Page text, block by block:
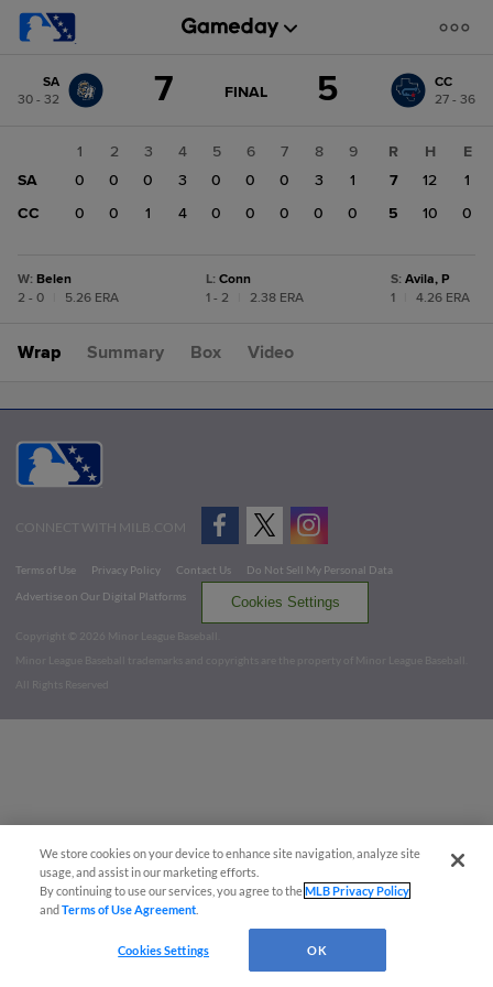
change: CC
SA
30 - 32
7 GAME
FINAL 5
CC
27 - 36
1 2 3 4 5 6 7 8
9
SA
0 0 0 3 0 0 0 3
1
CC
0 0 1 4 0 0 0 0 0
R H
E
7
12
1
5
10 0
W: Belen
2 - 0
5.26 ERA
L: Conn
1 - 2
2.38 ERA
S: Avila, P
1
4.26 ERA
Wrap Summary Box Video
CONNECT WITH MILB.COM
Terms of Use Privacy Policy Contact Us
Do Not Sell My Personal Data
Advertise on Our Digital Platforms
Cookies Settings
Copyright ©
2026 Minor League Baseball.
Minor League Baseball trademarks and copyrights are the property of Minor League Baseball.
All Rights Reserved
We store cookies on your device to enhance site navigation, analyze site
usage, and assist in our marketing efforts.
By continuing to use our services, you agree to theMLB Privacy Policy
andTerms of Use Agreement
Cookies Settings OK